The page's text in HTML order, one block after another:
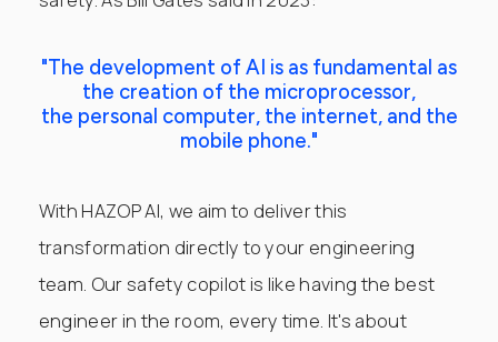
"The development of AI is as fundamental as
the creation of the microprocessor,
the personal computer, the internet, and the
mobile phone."
With HAZOP AI, we aim to deliver this
transformation directly to your engineering
team. Our safety copilot is like having the best
engineer in the room, every time. It's about